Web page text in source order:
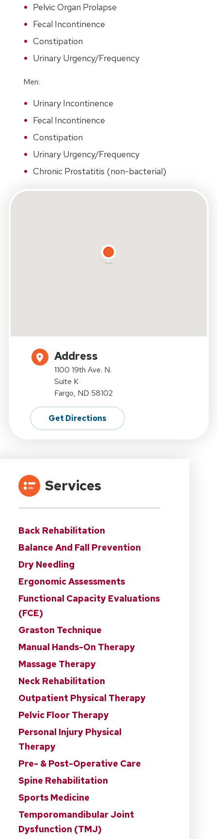
Pelvic Organ Prolapse
Fecal Incontinence
Constipation
Urinary Urgency/Frequency
Men:
Urinary Incontinence
Fecal Incontinence
Constipation
Urinary Urgency/Frequency
Chronic Prostatitis (non-bacterial)
Address
1100 19th Ave. N.
Suite K
Fargo, ND 58102
Get Directions
Services
Back Rehabilitation
Balance And Fall Prevention
Dry Needling
Ergonomic Assessments
Functional Capacity Evaluations
(FCE)
Graston Technique
Manual Hands-On Therapy
Massage Therapy
Neck Rehabilitation
Outpatient Physical Therapy
Pelvic Floor Therapy
Personal Injury Physical
Therapy
Pre- & Post-Operative Care
Spine Rehabilitation
Sports Medicine
Temporomandibular Joint
Dysfunction (TMJ)